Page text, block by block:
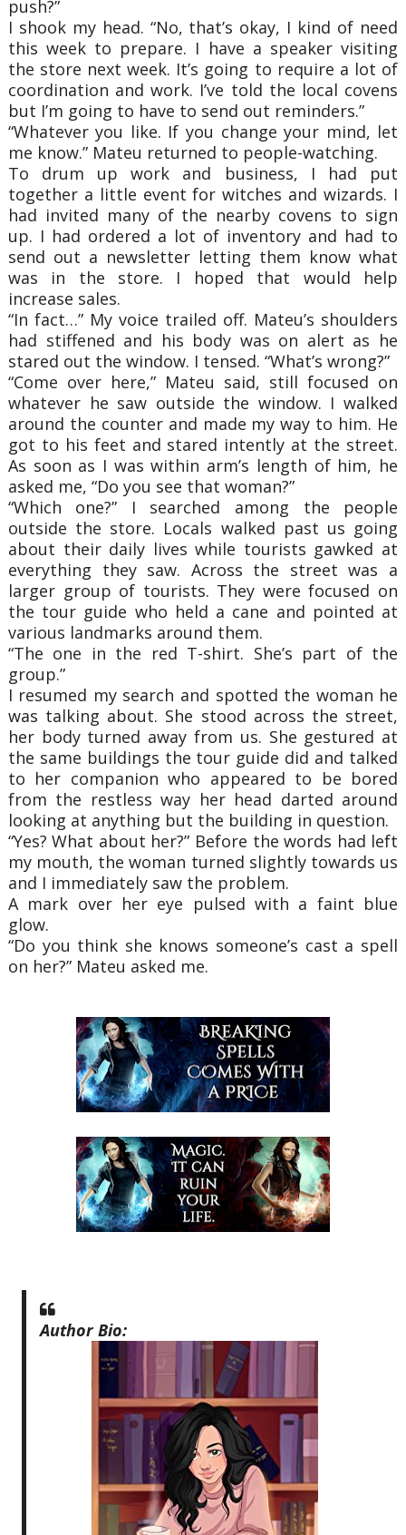
push?”
I shook my head. “No, that’s okay, I kind of need
this week to prepare. I have a speaker visiting
the store next week. It’s going to require a lot of
coordination and work. I’ve told the local covens
but I’m going to have to send out reminders.”
“Whatever you like. If you change your mind, let
me know.” Mateu returned to people-watching.
To drum up work and business, I had put
together a little event for witches and wizards. I
had invited many of the nearby covens to sign
up. I had ordered a lot of inventory and had to
send out a newsletter letting them know what
was in the store. I hoped that would help
increase sales.
“In fact…” My voice trailed off. Mateu’s shoulders
had stiffened and his body was on alert as he
stared out the window. I tensed. “What’s wrong?”
“Come over here,” Mateu said, still focused on
whatever he saw outside the window. I walked
around the counter and made my way to him. He
got to his feet and stared intently at the street.
As soon as I was within arm’s length of him, he
asked me, “Do you see that woman?”
“Which one?” I searched among the people
outside the store. Locals walked past us going
about their daily lives while tourists gawked at
everything they saw. Across the street was a
larger group of tourists. They were focused on
the tour guide who held a cane and pointed at
various landmarks around them.
“The one in the red T-shirt. She’s part of the
group.”
I resumed my search and spotted the woman he
was talking about. She stood across the street,
her body turned away from us. She gestured at
the same buildings the tour guide did and talked
to her companion who appeared to be bored
from the restless way her head darted around
looking at anything but the building in question.
“Yes? What about her?” Before the words had left
my mouth, the woman turned slightly towards us
and I immediately saw the problem.
A mark over her eye pulsed with a faint blue
glow.
“Do you think she knows someone’s cast a spell
on her?” Mateu asked me.
Author Bio: